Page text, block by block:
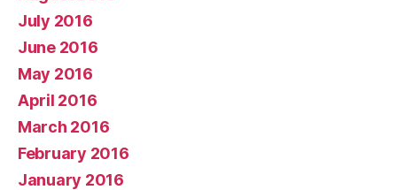
July 2016
June 2016
May 2016
April 2016
March 2016
February 2016
January 2016